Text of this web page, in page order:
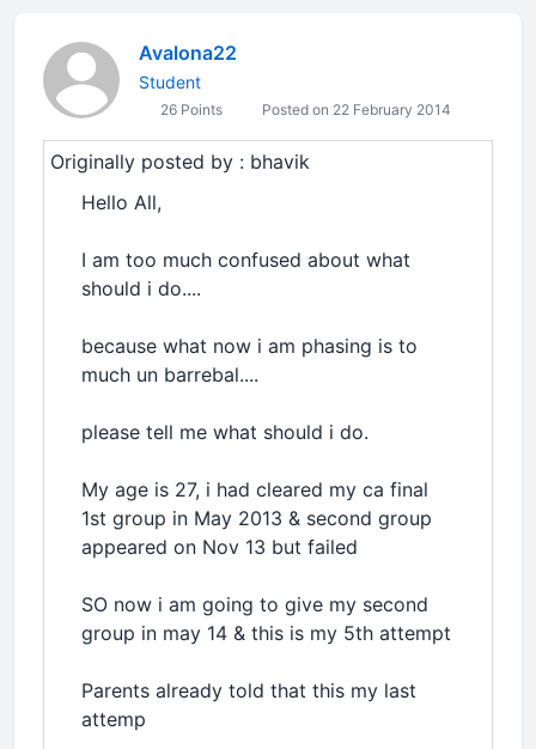
Avalona22
Student
26 Points Posted on 22 February 2014
Originally posted by : bhavik
Hello All,
I am too much confused about what
should i do....
because what now i am phasing is to
much un barrebal....
please tell me what should i do.
My age is 27, i had cleared my ca final
1st group in May 2013 & second group
appeared on Nov 13 but failed
SO now i am going to give my second
group in may 14 & this is my 5th attempt
Parents already told that this my last
attemp